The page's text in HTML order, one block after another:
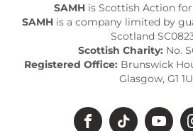
SAMHis Scottish Action
SAMHis a company limited by
Scotland
Scottish Charity: No.
Registered Office: Brunswick
Glasgow, G1